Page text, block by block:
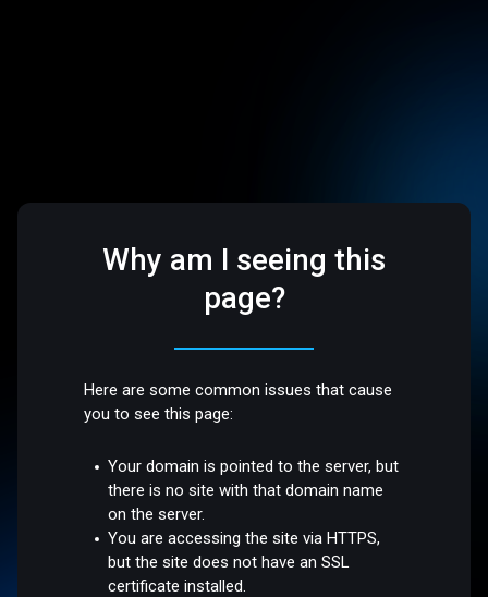
Why am I seeing this
page?
Here are some common issues that cause
you to see this page:
Your domain is pointed to the server, but
there is no site with that domain name
on the server.
You are accessing the site via HTTPS,
but the site does not have an SSL
certificate installed.